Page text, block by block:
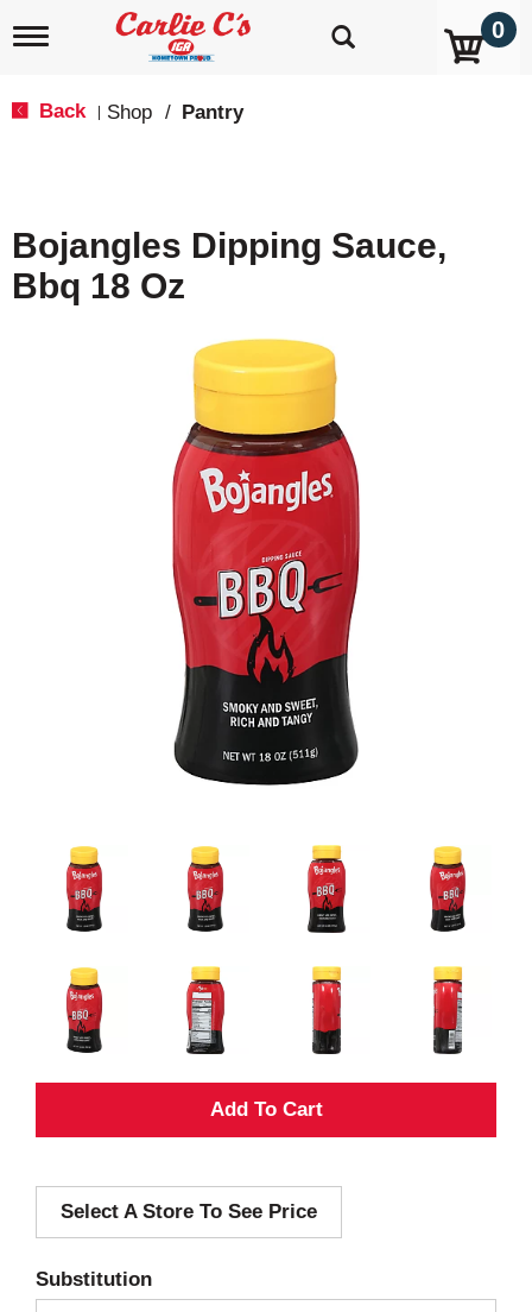
T
i
g
a
0
Back Shop / Pantry
Bojangles Dipping Sauce,
Bbq 18 Oz
A
d
Select A Store To See Price
Substitution